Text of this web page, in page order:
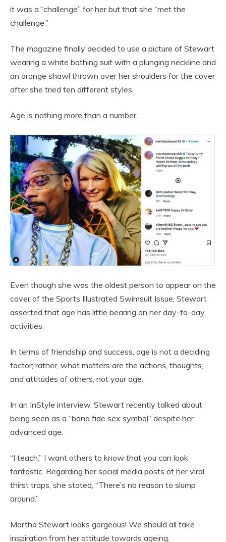
it was a “challenge” for her but that she “met the
challenge.”
The magazine finally decided to use a picture of Stewart
wearing a white bathing suit with a plunging neckline and
an orange shawl thrown over her shoulders for the cover
after she tried ten different styles.
Age is nothing more than a number.
Even though she was the oldest person to appear on the
cover of the Sports Illustrated Swimsuit Issue, Stewart
asserted that age has little bearing on her day-to-day
activities.
In terms of friendship and success, age is not a deciding
factor; rather, what matters are the actions, thoughts,
and attitudes of others, not your age.
In an InStyle interview, Stewart recently talked about
being seen as a “bona fide sex symbol” despite her
advanced age.
“I teach.” I want others to know that you can look
fantastic. Regarding her social media posts of her viral
thirst traps, she stated, “There’s no reason to slump
around.”
Martha Stewart looks gorgeous! We should all take
inspiration from her attitude towards ageing.